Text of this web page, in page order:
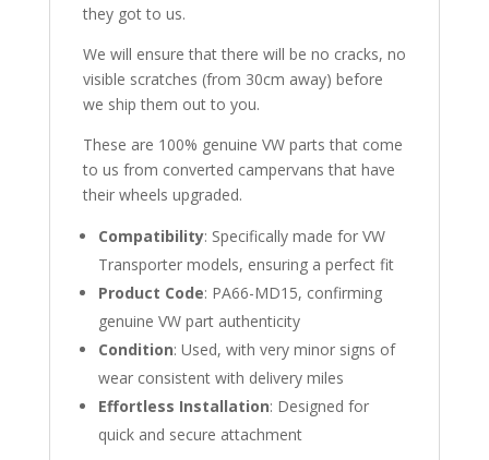
they got to us.
We will ensure that there will be no cracks, no
visible scratches (from 30cm away) before
we ship them out to you.
These are 100% genuine VW parts that come
to us from converted campervans that have
their wheels upgraded.
Compatibility: Specifically made for VW
Transporter models, ensuring a perfect fit
Product Code: PA66-MD15, confirming
genuine VW part authenticity
Condition: Used, with very minor signs of
wear consistent with delivery miles
Effortless Installation: Designed for
quick and secure attachment